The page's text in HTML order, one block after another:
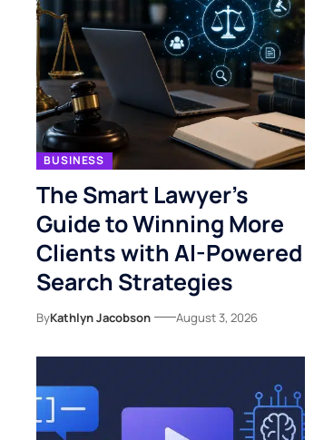
BUSINESS
The Smart Lawyer’s
Guide to Winning More
Clients with AI-Powered
Search Strategies
ByKathlyn Jacobson August 3, 2026